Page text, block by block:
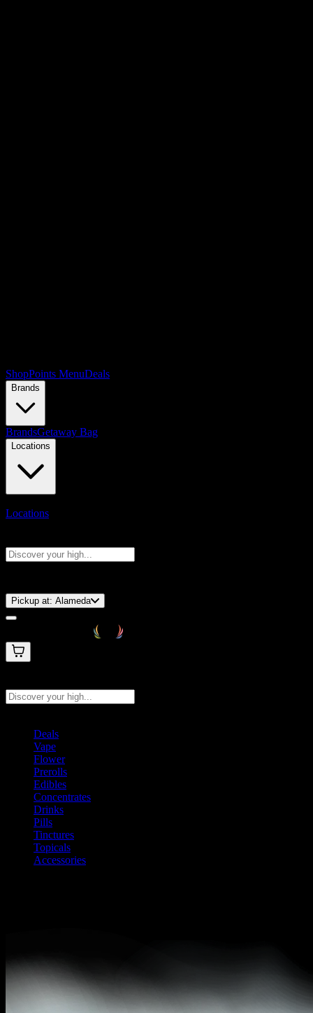
ShopPoints MenuDeals
Brands
BrandsGetaway Bag
Locations
Locations
Pickup at: Alameda
Deals
Vape
Flower
Prerolls
Edibles
Concentrates
Drinks
Pills
Tinctures
Topicals
Accessories